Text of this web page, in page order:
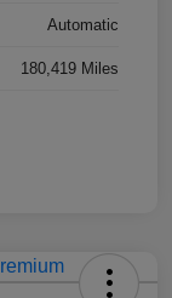
Automatic
180,419 Miles